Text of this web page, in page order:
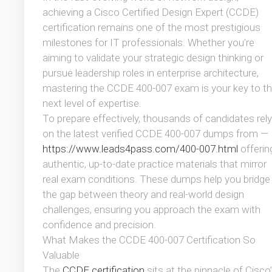
achieving a Cisco Certified Design Expert (CCDE)
certification remains one of the most prestigious
milestones for IT professionals. Whether you’re
aiming to validate your strategic design thinking or
pursue leadership roles in enterprise architecture,
mastering the CCDE 400-007 exam is your key to
next level of expertise.
To prepare effectively, thousands of candidates rely
on the latest verified CCDE 400-007 dumps from —
https://www.leads4pass.com/400-007.html
authentic, up-to-date practice materials that mirror
real exam conditions. These dumps help you bridge
the gap between theory and real-world design
challenges, ensuring you approach the exam with
confidence and precision.
What Makes the CCDE 400-007 Certification So
Valuable